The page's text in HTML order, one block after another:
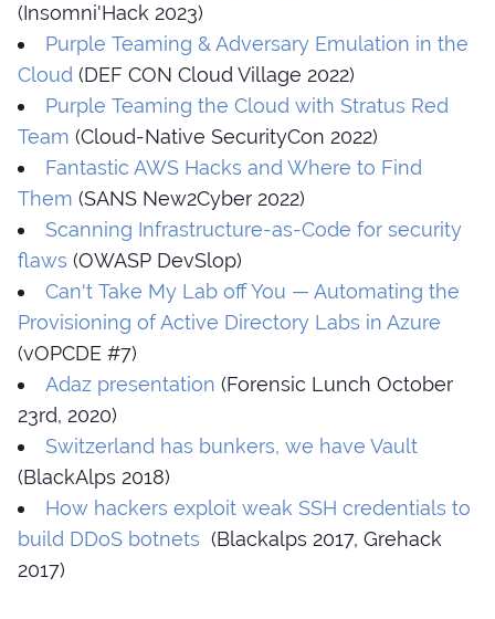
(Insomni'Hack 2023)
Purple Teaming & Adversary Emulation in the
Cloud (DEF CON Cloud Village 2022)
Purple Teaming the Cloud with Stratus Red
Team (Cloud-Native SecurityCon 2022)
Fantastic AWS Hacks and Where to Find
Them (SANS New2Cyber 2022)
Scanning Infrastructure-as-Code for security
flaws (OWASP DevSlop)
Can't Take My Lab off You — Automating the
Provisioning of Active Directory Labs in Azure
(vOPCDE #7)
Adaz presentation (Forensic Lunch October
23rd, 2020)
Switzerland has bunkers, we have Vault
(BlackAlps 2018)
How hackers exploit weak SSH credentials to
build DDoS botnets (Blackalps 2017, Grehack
2017)